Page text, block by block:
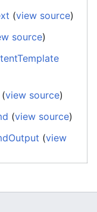
(view source)
source)
(view source)
(view source)
(view